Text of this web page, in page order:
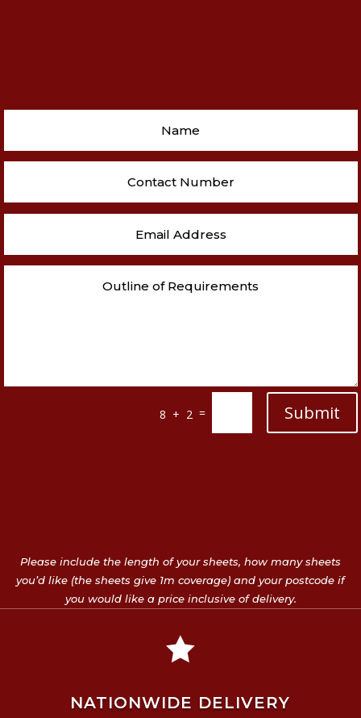
8 + 2 = Submit
Please include the length of your sheets, how many sheets
you’d like (the sheets give 1m coverage) and your postcode if
you would like a price inclusive of delivery.

NATIONWIDE DELIVERY